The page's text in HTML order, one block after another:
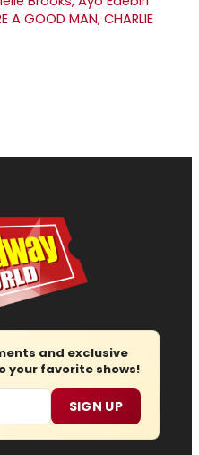
A GOOD MAN, CHARLIE
and exclusive
your favorite shows!
SIGN UP